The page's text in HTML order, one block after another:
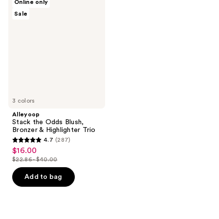
3 colors
Online only
Sale
Alleyoop
Stack the Odds Blush,
Bronzer & Highlighter Trio
4.7
out
of
5
4.7 (287)
sale
price
$16.00
$16.00
list
price
$22.86
$22.86 - $40.00
Add to bag